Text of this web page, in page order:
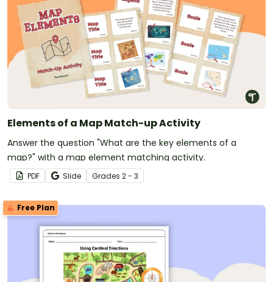
Elements of a Map Match-up Activity
Answer the question "What are the key elements of a
map?" with a map element matching activity.
PDF Slide Grades 2 - 3
Free Plan